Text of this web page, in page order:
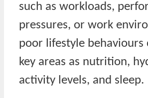
such as workloads,
pressures, or work
poor lifestyle behaviours
key areas as nutrition,
activity levels, and sleep.